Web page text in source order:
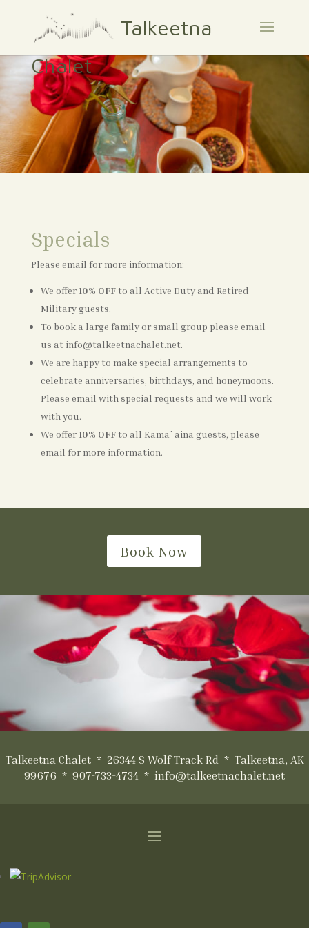
Talkeetna
Chalet
Specials
Please email for more information:
We offer10% OFFto all Active Duty and Retired
Military guests.
To book a large family or small group please email
us at info@talkeetnachalet.net.
We are happy to make special arrangements to
celebrate anniversaries, birthdays, and honeymoons.
Please email with special requests and we will work
with you.
We offer10% OFFto all Kama`aina guests, please
email for more information.
Book Now
Talkeetna Chalet * 26344 S Wolf Track Rd * Talkeetna, AK
99676 * 907-733-4734 * info@talkeetnachalet.net